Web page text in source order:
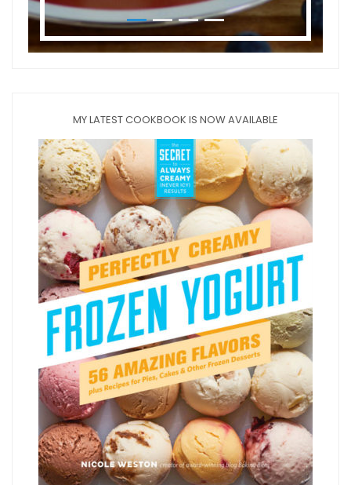
MY LATEST COOKBOOK IS NOW AVAILABLE